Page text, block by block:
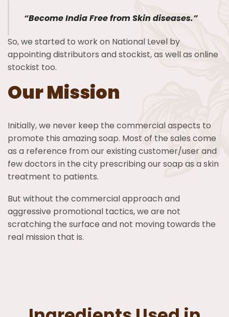
“Become India Free from Skin diseases.”
So, we started to work on National Level by
appointing distributors and stockist, as well as online
stockist too.
Our Mission
Initially, we never keep the commercial aspects to
promote this amazing soap. Most of the sales come
as a reference from our existing customer/user and
few doctors in the city prescribing our soap as a skin
treatment to patients.
But without the commercial approach and
aggressive promotional tactics, we are not
scratching the surface and not moving towards the
real mission that is.